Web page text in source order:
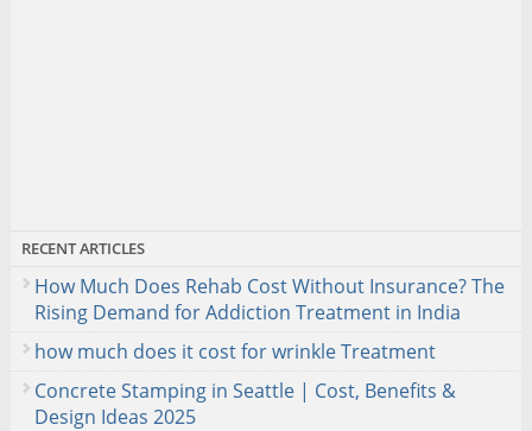
RECENT ARTICLES
How Much Does Rehab Cost Without Insurance? The
Rising Demand for Addiction Treatment in India
how much does it cost for wrinkle Treatment
Concrete Stamping in Seattle | Cost, Benefits &
Design Ideas 2025